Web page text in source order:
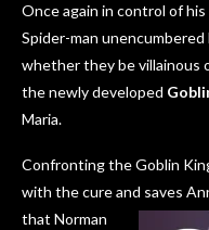
Once again in control of
Spider-man
whether they be villainous
the newly developed
Maria.
Confronting the Goblin
with the cure and saves
that Norman